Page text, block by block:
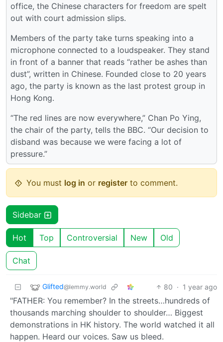
office, the Chinese characters for freedom are spelt
out with court admission slips.
Members of the party take turns speaking into a
microphone connected to a loudspeaker. They stand
in front of a banner that reads “rather be ashes than
dust”, written in Chinese. Founded close to 20 years
ago, the party is known as the last protest group in
Hong Kong.
“The red lines are now everywhere,” Chan Po Ying,
the chair of the party, tells the BBC. “Our decision to
disband was because we were facing a lot of
pressure.”
You must log in or register to comment.
Sidebar
Hot Top Controversial New Old
Chat
Glifted@lemmy.world 80 · 1 year ago
"FATHER: You remember? In the streets…hundreds of
thousands marching shoulder to shoulder… Biggest
demonstrations in HK history. The world watched it all
happen. Heard our voices. Saw us bleed.